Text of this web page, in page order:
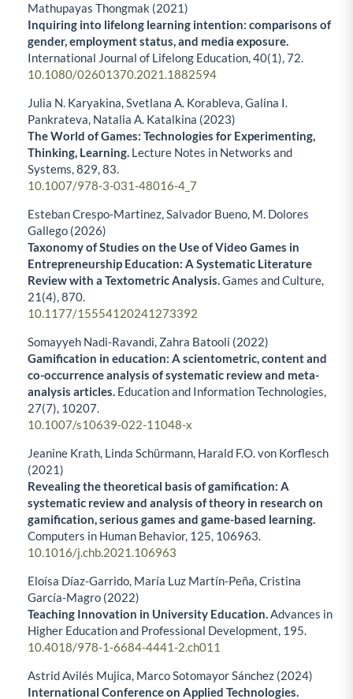
Mathupayas Thongmak (2021)
Inquiring into lifelong learning intention: comparisons of
gender, employment status, and media exposure.
International Journal of Lifelong Education,40(1),72.
10.1080/02601370.2021.1882594
Julia N. Karyakina, Svetlana A. Korableva, Galina I.
Pankrateva, Natalia A. Katalkina (2023)
The World of Games: Technologies for Experimenting,
Thinking, Learning. Lecture Notes in Networks and
Systems,829,83.
10.1007/978-3-031-48016-4_7
Esteban Crespo-Martinez, Salvador Bueno, M. Dolores
Gallego (2026)
Taxonomy of Studies on the Use of Video Games in
Entrepreneurship Education: A Systematic Literature
Review with a Textometric Analysis.Games and Culture,
21 (4),870.
10.1177/15554120241273392
Somayyeh Nadi-Ravandi, Zahra Batooli (2022)
Gamification in education: A scientometric, content and
co-occurrence analysis of systematic review and meta-
analysis articles. Education and Information Technologies,
27(7), 10207.
10.1007/s10639-022-11048-x
Jeanine Krath, Linda Schürmann, Harald F.O. von Korflesch
(2021)
Revealing the theoretical basis of gamification: A
systematic review and analysis of theory in research on
gamification, serious games and game-based learning.
Computers in Human Behavior, 125, 106963.
10.1016/j.chb.2021.106963
Eloísa Díaz-Garrido, María Luz Martín-Peña, Cristina
García-Magro (2022)
Teaching Innovation in University Education.Advances in
Higher Education and Professional Development, 195.
10.4018/978-1-6684-4441-2.ch011
Astrid Avilés Mujica, Marco Sotomayor Sánchez (2024)
International Conference on Applied Technologies.